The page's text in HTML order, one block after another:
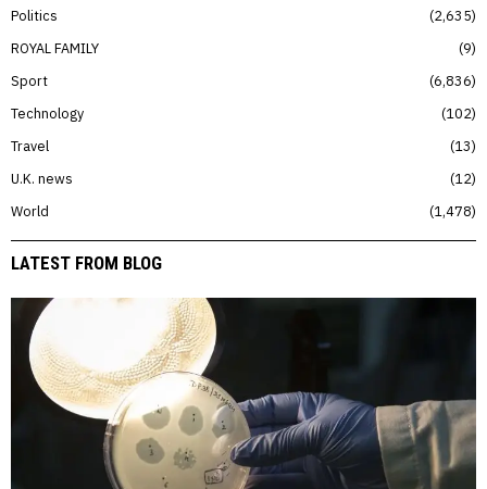
Politics
2,635
ROYAL FAMILY
9
Sport
6,836
Technology
102
Travel
13
U.K. news
12
World
1,478
LATEST FROM BLOG